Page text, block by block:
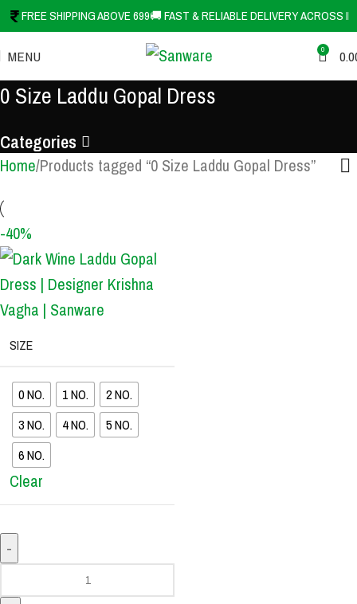
FREE SHIPPING ABOVE 699🚚 FAST & RELIABLE DELIVERY ACROSS
MENU 0
0 Size Laddu Gopal Dress
Categories
Home Products tagged “0 Size Laddu Gopal Dress”
-40%
SIZE
0 NO. 1 NO.
2 NO.
3 NO.
4 NO.
5 NO.
6 NO.
Clear